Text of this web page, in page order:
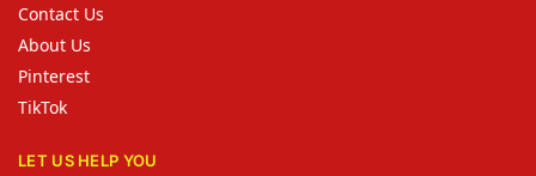
Contact Us
About Us
Pinterest
TikTok
LET US HELP YOU